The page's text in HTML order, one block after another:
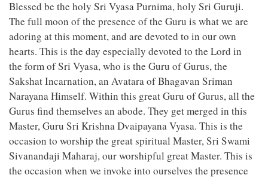
Blessed be the holy Sri Vyasa Purnima, holy Sri Guruji.
The full moon of the presence of the Guru is what we are
adoring at this moment, and are devoted to in our own
hearts. This is the day especially devoted to the Lord in
the form of Sri Vyasa, who is the Guru of Gurus, the
Sakshat Incarnation, an Avatara of Bhagavan Sriman
Narayana Himself. Within this great Guru of Gurus, all the
Gurus find themselves an abode. They get merged in this
Master, Guru Sri Krishna Dvaipayana Vyasa. This is the
occasion to worship the great spiritual Master, Sri Swami
Sivanandaji Maharaj, our worshipful great Master. This is
the occasion when we invoke into ourselves the presence